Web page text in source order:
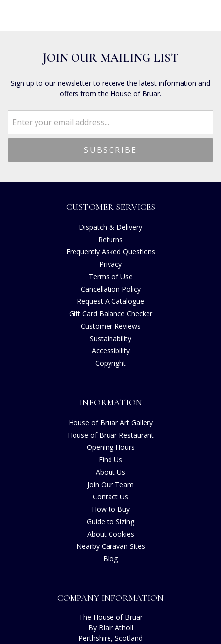
JOIN OUR MAILING LIST
Sign up to our newsletter to receive the latest information and
offers from the House of Bruar.
CUSTOMER SERVICES
Dispatch & Delivery
Returns
Frequently Asked Questions
Privacy
Terms of Use
Cancellation Policy
Request A Catalogue
Gift Card Balance Checker
Customer Reviews
Sustainability
Accessibility
Copyright
INFORMATION
House of Bruar Art Gallery
House of Bruar Restaurant
Opening Hours
Find Us
About Us
Join Our Team
Contact Us
How to Buy
Guide to Sizing
About Cookies
Nearby Caravan Sites
Blog
COMPANY INFORMATION
The House of Bruar
By Blair Atholl
Perthshire, Scotland